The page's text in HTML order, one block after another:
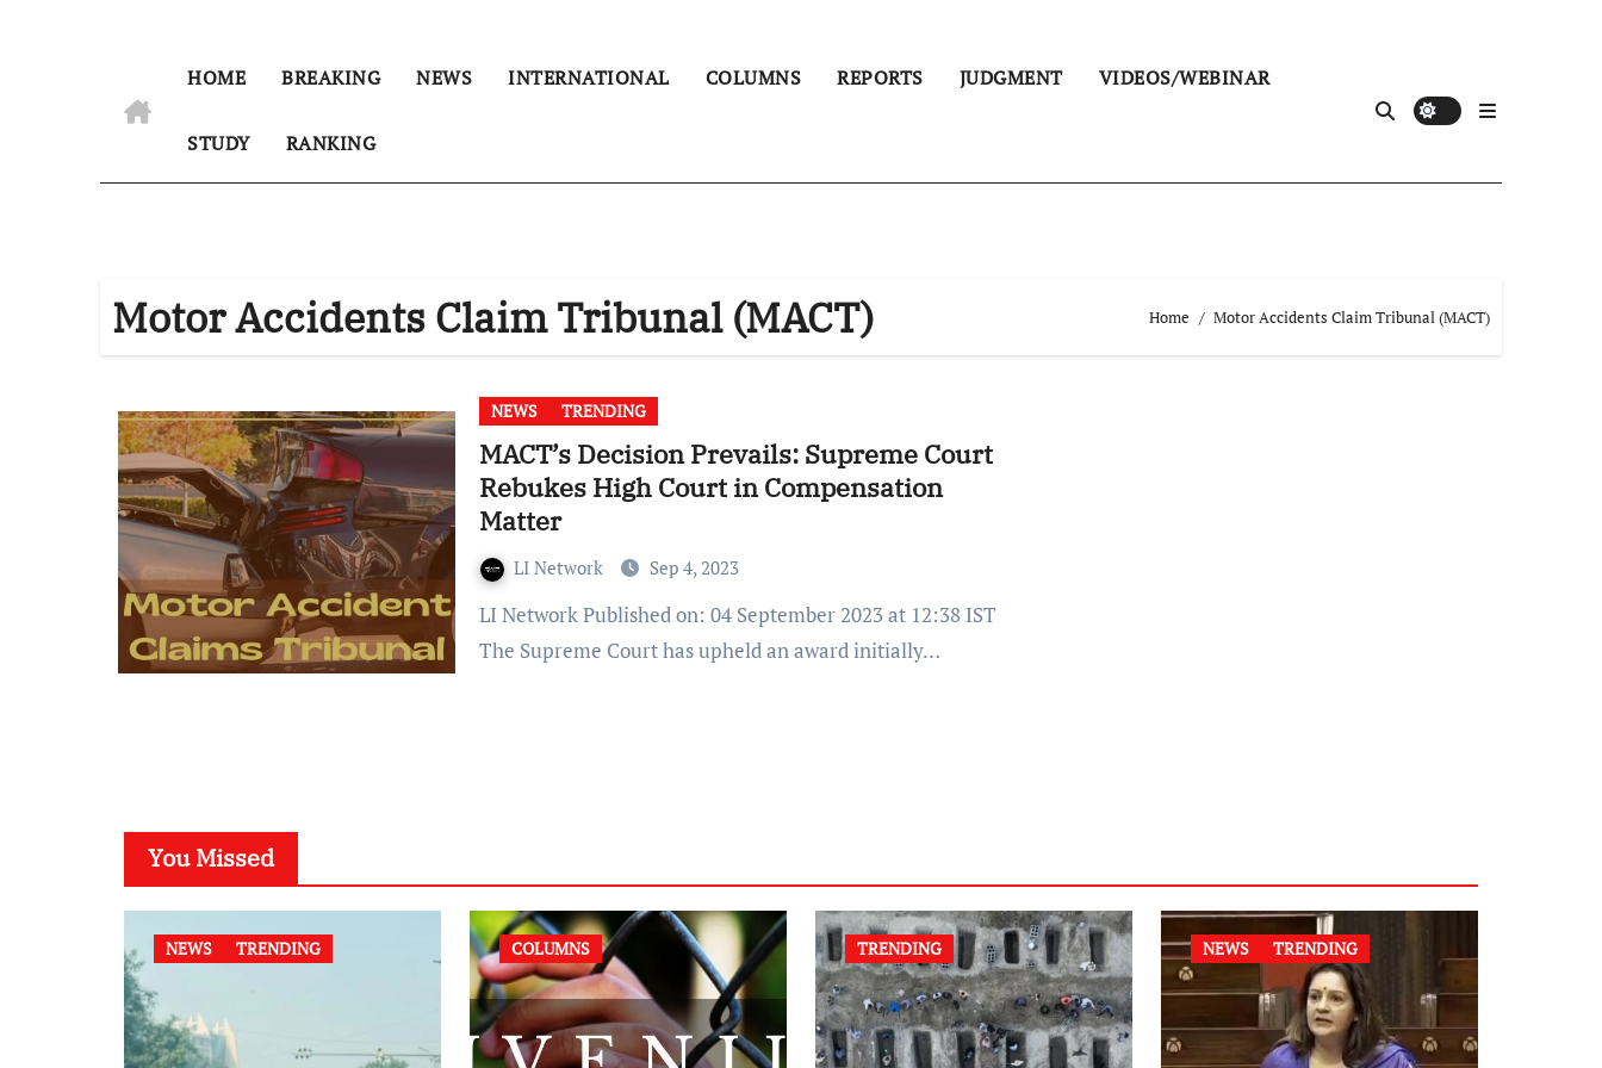
HOME BREAKING NEWS INTERNATIONAL COLUMNS REPORTS JUDGMENT VIDEOS/WEBINAR
STUDY RANKING
Motor Accidents Claim Tribunal (MACT) Home Motor Accidents Claim Tribunal (MACT)
NEWS TRENDING
MACT’s Decision Prevails: Supreme Court
Rebukes High Court in Compensation
Matter
LI Network Sep 4, 2023
LI Network Published on: 04 September 2023 at 12:38 IST
The Supreme Court has upheld an award initially…
You Missed
NEWS TRENDING COLUMNS TRENDING NEWS TRENDING